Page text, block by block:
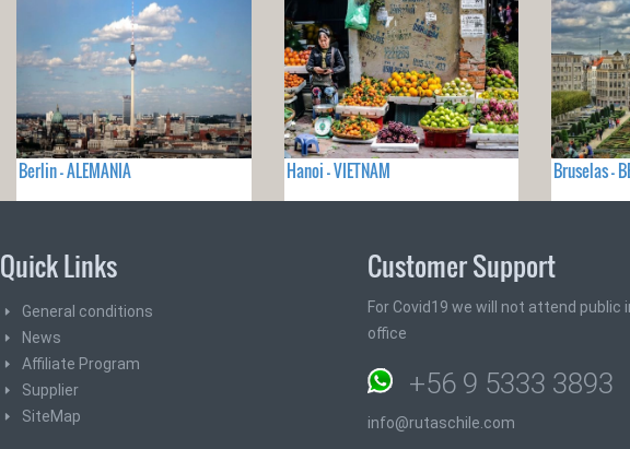
Berlin - ALEMANIA Hanoi - VIETNAM Bruselas -
Quick Links
General conditions
News
Affiliate Program
Supplier
SiteMap
Customer Support
For Covid19 we will not attend public
office
+56 9 5333 3893
info@rutaschile.com